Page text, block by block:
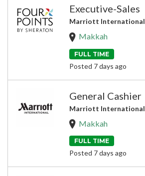
Executive-Sales
Marriott International
Makkah
FULL TIME
Posted 7 days ago
General Cashier
Marriott International
Makkah
FULL TIME
Posted 7 days ago